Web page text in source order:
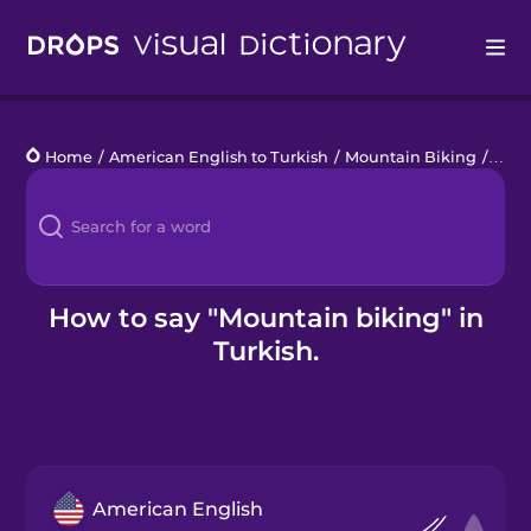
Languages
Blog
Kahoot!
Home / American English to Turkish / Mountain Biking /
How to say "Mountain biking" in
Turkish.
American English